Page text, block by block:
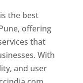
the best
offering
that
With
and user